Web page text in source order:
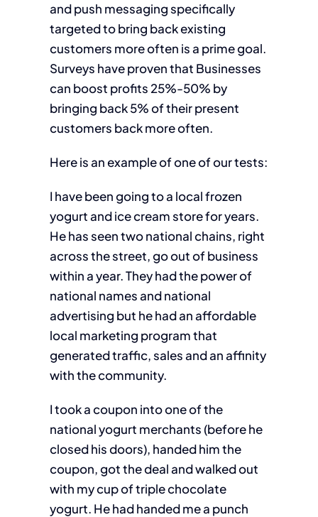
and push messaging specifically
targeted to bring back existing
customers more often is a prime goal.
Surveys have proven that Businesses
can boost profits 25%-50% by
bringing back 5% of their present
customers back more often.
Here is an example of one of our tests:
I have been going to a local frozen
yogurt and ice cream store for years.
He has seen two national chains, right
across the street, go out of business
within a year. They had the power of
national names and national
advertising but he had an affordable
local marketing program that
generated traffic, sales and an affinity
with the community.
I took a coupon into one of the
national yogurt merchants (before he
closed his doors), handed him the
coupon, got the deal and walked out
with my cup of triple chocolate
yogurt. He had handed me a punch